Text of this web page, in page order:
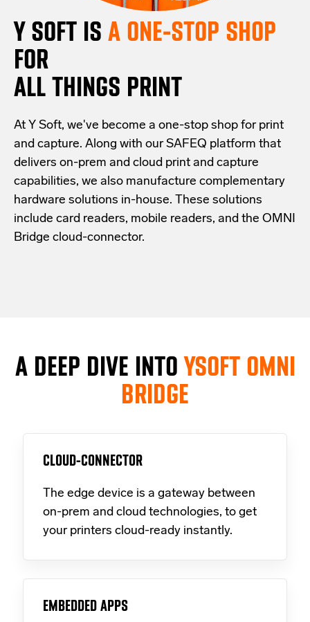
Y SOFT IS A ONE-STOP SHOP
FOR
ALL THINGS PRINT
At Y Soft, we've become a one-stop shop for print
and capture. Along with our SAFEQ platform that
delivers on-prem and cloud print and capture
capabilities, we also manufacture complementary
hardware solutions in-house. These solutions
include card readers, mobile readers, and the OMNI
Bridge cloud-connector.
A DEEP DIVE INTOYSOFT OMNI
BRIDGE
CLOUD-CONNECTOR
The edge device is a gateway between
on-prem and cloud technologies, to get
your printers cloud-ready instantly.
EMBEDDED APPS